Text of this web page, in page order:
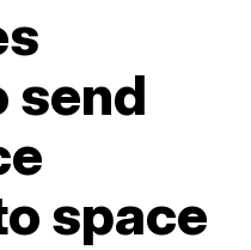
send
space